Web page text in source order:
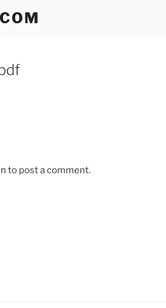
to post a comment.